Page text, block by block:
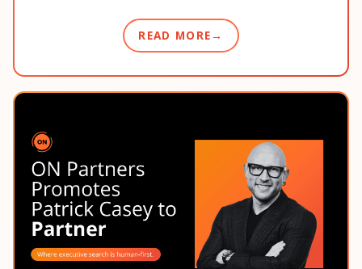
READ MORE